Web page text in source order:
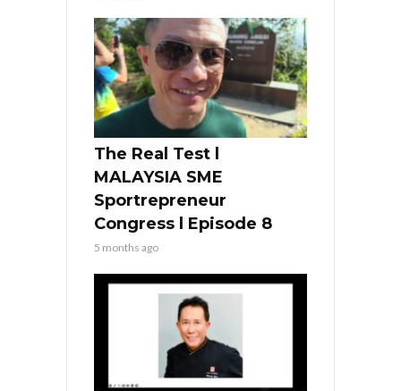
The Real Test l
MALAYSIA SME
Sportrepreneur
Congress l Episode 8
5 months ago